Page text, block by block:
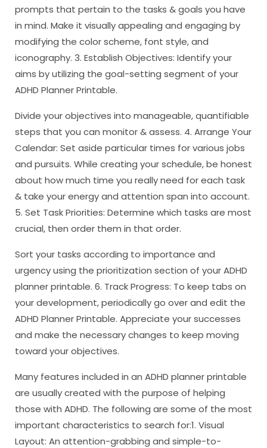
prompts that pertain to the tasks & goals you have
in mind. Make it visually appealing and engaging by
modifying the color scheme, font style, and
iconography. 3. Establish Objectives: Identify your
aims by utilizing the goal-setting segment of your
ADHD Planner Printable.
Divide your objectives into manageable, quantifiable
steps that you can monitor & assess. 4. Arrange Your
Calendar: Set aside particular times for various jobs
and pursuits. While creating your schedule, be honest
about how much time you really need for each task
& take your energy and attention span into account.
5. Set Task Priorities: Determine which tasks are most
crucial, then order them in that order.
Sort your tasks according to importance and
urgency using the prioritization section of your ADHD
planner printable. 6. Track Progress: To keep tabs on
your development, periodically go over and edit the
ADHD Planner Printable. Appreciate your successes
and make the necessary changes to keep moving
toward your objectives.
Many features included in an ADHD planner printable
are usually created with the purpose of helping
those with ADHD. The following are some of the most
important characteristics to search for:1. Visual
Layout: An attention-grabbing and simple-to-